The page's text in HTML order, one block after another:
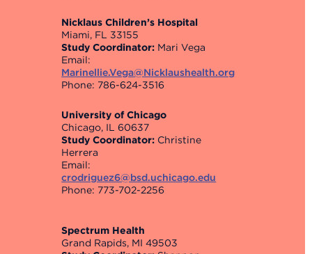
Nicklaus Children’s Hospital
Miami, FL 33155
Study Coordinator: Mari Vega
Email:
Marinellie.Vega@Nicklaushealth.org
Phone: 786-624-3516
University of Chicago
Chicago, IL 60637
Study Coordinator: Christine
Herrera
Email:
crodriguez6@bsd.uchicago.edu
Phone: 773-702-2256
Spectrum Health
Grand Rapids, MI 49503